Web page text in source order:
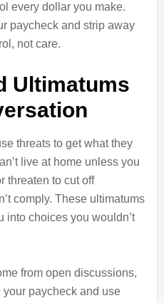
every dollar you make.
paycheck and strip away
not care.
Ultimatums
threats to get what they
live at home unless you
threaten to cut off
comply. These ultimatums
into choices you wouldn’t
from open discussions,
your paycheck and use